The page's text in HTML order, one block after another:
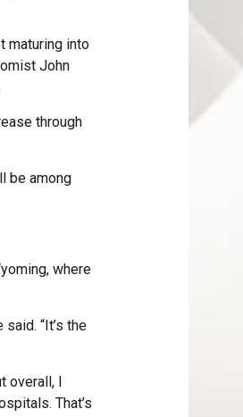
maturing into
John
through
be among
where
“It’s the
I
That’s